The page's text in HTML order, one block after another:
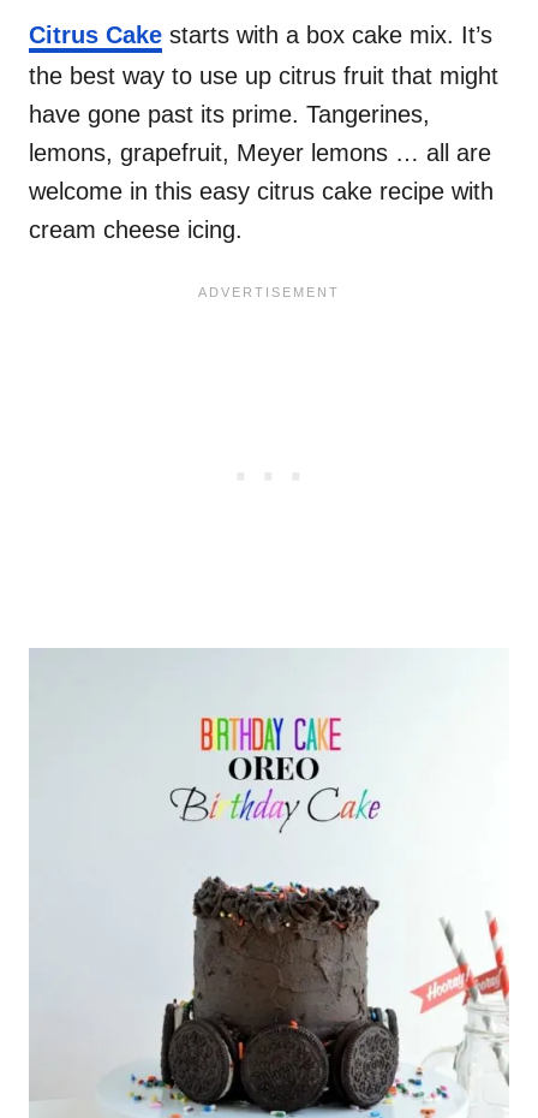
Citrus Cake starts with a box cake mix. It’s
the best way to use up citrus fruit that might
have gone past its prime. Tangerines,
lemons, grapefruit, Meyer lemons … all are
welcome in this easy citrus cake recipe with
cream cheese icing.